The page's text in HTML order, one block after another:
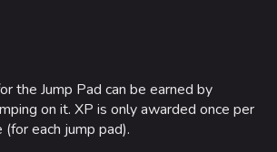
the Jump Pad can be earned by
on it. XP is only awarded once per
each jump pad).